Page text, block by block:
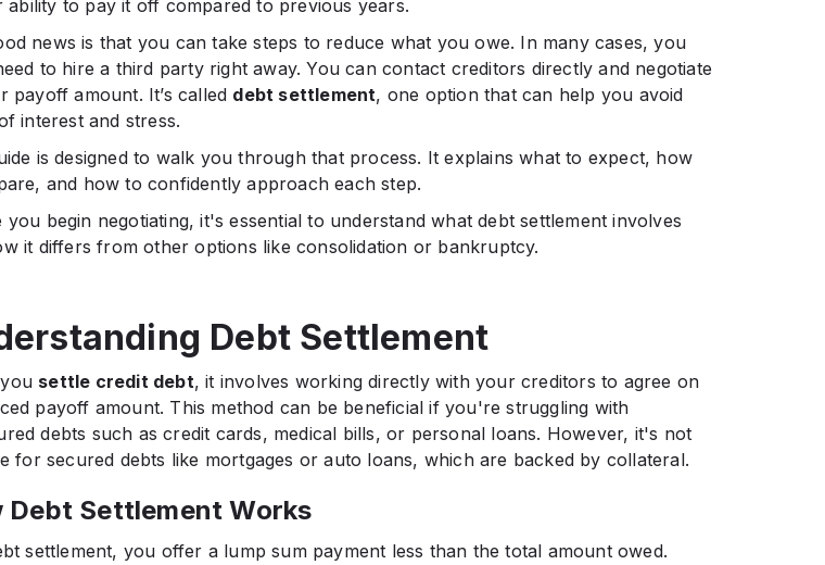
ability to pay it off compared to previous years.
news is that you can take steps to reduce what you owe. In many cases, you
to hire a third party right away. You can contact creditors directly and negotiate
payoff amount. It’s called debt settlement, one option that can help you avoid
interest and stress.
is designed to walk you through that process. It explains what to expect, how
and how to confidently approach each step.
you begin negotiating, it's essential to understand what debt settlement involves
it differs from other options like consolidation or bankruptcy.
Debt Settlement
settle credit debt, it involves working directly with your creditors to agree on
payoff amount. This method can be beneficial if you're struggling with
debts such as credit cards, medical bills, or personal loans. However, it's not
for secured debts like mortgages or auto loans, which are backed by collateral.
Debt Settlement Works
settlement, you offer a lump sum payment less than the total amount owed.